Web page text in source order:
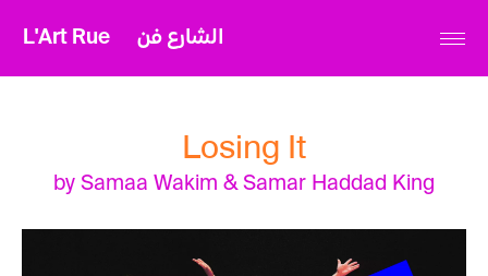
L'Art Rue الشارع فن
Losing It
by Samaa Wakim & Samar Haddad King